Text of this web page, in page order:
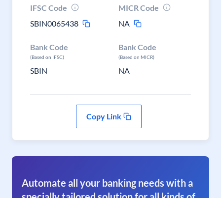
IFSC Code
SBIN0065438
MICR Code
NA
Bank Code
(Based on IFSC)
SBIN
Bank Code
(Based on MICR)
NA
Copy Link
Automate all your banking needs with a